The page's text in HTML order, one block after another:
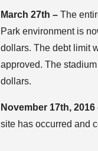
March 27th – The
Park environment is
dollars. The debt limit
approved. The
dollars.
November 17th, 2016
site has occurred and